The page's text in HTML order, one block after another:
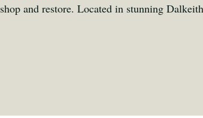
shop and restore. Located in stunning